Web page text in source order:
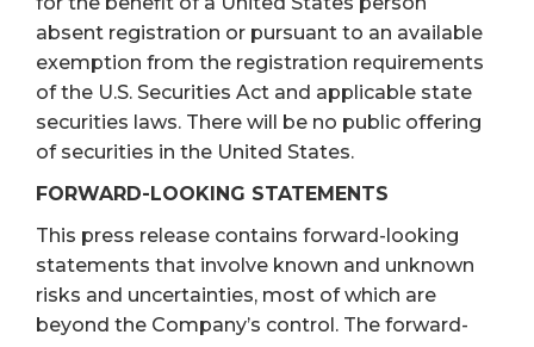
absent registration or pursuant to an available
exemption from the registration requirements
of the U.S. Securities Act and applicable state
securities laws. There will be no public offering
of securities in the United States.
FORWARD-LOOKING STATEMENTS
This press release contains forward-looking
statements that involve known and unknown
risks and uncertainties, most of which are
beyond the Company’s control. The forward-